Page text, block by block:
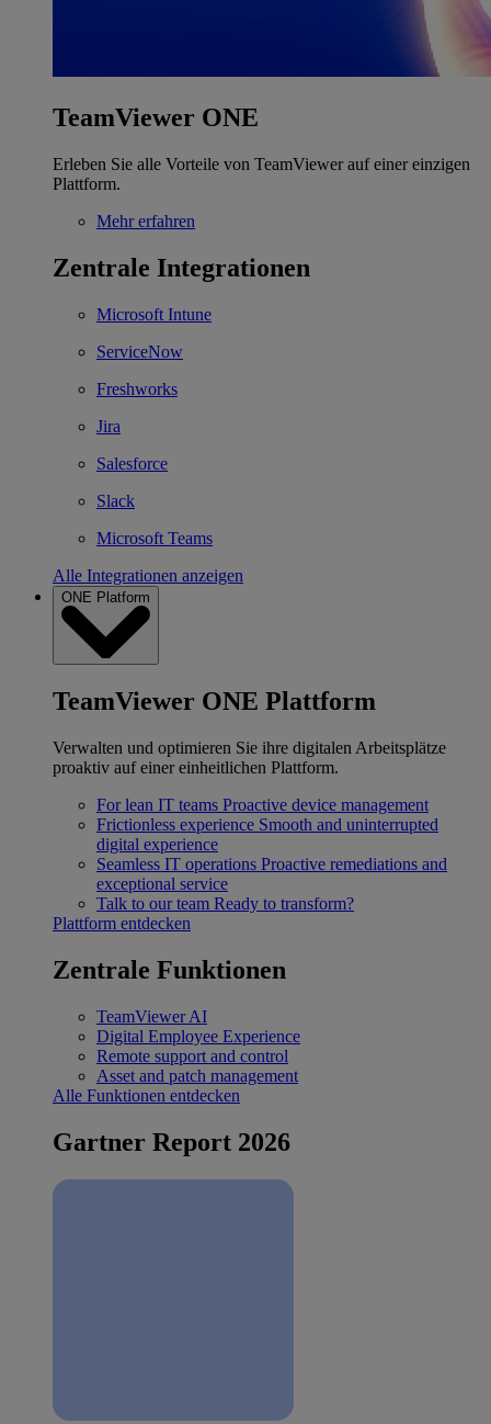
TeamViewer ONE
Erleben Sie alle Vorteile von TeamViewer auf einer einzigen
Plattform.
Mehr erfahren
Zentrale Integrationen
Microsoft Intune
ServiceNow
Freshworks
Jira
Salesforce
Slack
Microsoft Teams
Alle Integrationen anzeigen
ONE Platform
TeamViewer ONE Plattform
Verwalten und optimieren Sie ihre digitalen Arbeitsplätze
proaktiv auf einer einheitlichen Plattform.
For lean IT teams Proactive device management
Frictionless experience Smooth and uninterrupted
digital experience
Seamless IT operations Proactive remediations and
exceptional service
Talk to our team Ready to transform?
Plattform entdecken
Zentrale Funktionen
TeamViewer AI
Digital Employee Experience
Remote support and control
Asset and patch management
Alle Funktionen entdecken
Gartner Report 2026